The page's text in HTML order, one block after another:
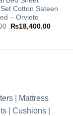
wishlist
Cotton Sateen
– Orvieto
Original
₨18,400.00
Mattress
Cushions